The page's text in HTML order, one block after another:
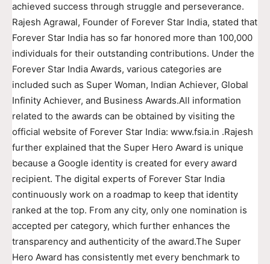
achieved success through struggle and perseverance.
Rajesh Agrawal, Founder of Forever Star India, stated that
Forever Star India has so far honored more than 100,000
individuals for their outstanding contributions. Under the
Forever Star India Awards, various categories are
included such as Super Woman, Indian Achiever, Global
Infinity Achiever, and Business Awards.All information
related to the awards can be obtained by visiting the
official website of Forever Star India: www.fsia.in .Rajesh
further explained that the Super Hero Award is unique
because a Google identity is created for every award
recipient. The digital experts of Forever Star India
continuously work on a roadmap to keep that identity
ranked at the top. From any city, only one nomination is
accepted per category, which further enhances the
transparency and authenticity of the award.The Super
Hero Award has consistently met every benchmark to